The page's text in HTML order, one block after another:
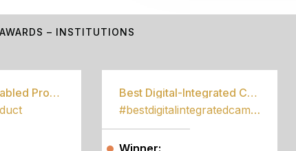
– INSTITUTIONS
Best Digital-Enabled Product/Service
Best Digital-Integrated Campaign
#bestdigitalintegratedcampaign
Winner: